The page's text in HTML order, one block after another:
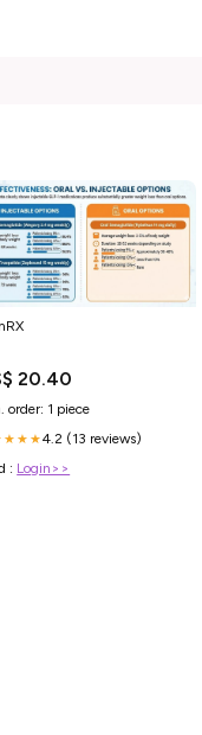
20.40
order: 1 piece
4.2 (13 reviews)
: Login>>